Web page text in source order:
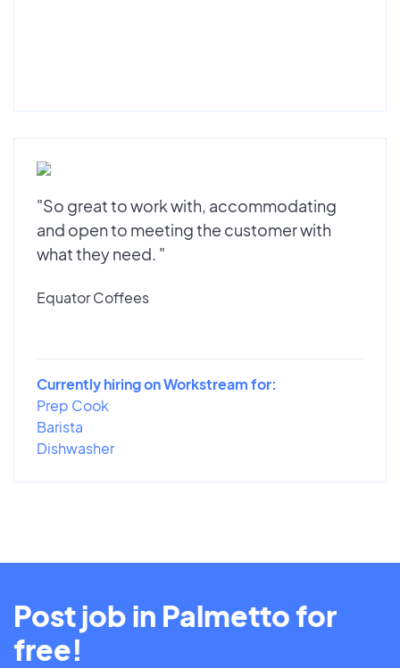
"So great to work with, accommodating
and open to meeting the customer with
what they need. "
Equator Coffees
Currently hiring on Workstream for:
Prep Cook
Barista
Dishwasher
Post job in Palmetto for
free!